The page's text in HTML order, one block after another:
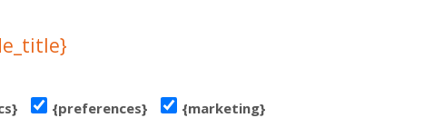
| TEL: (+372) 51 970 501 | MAIL: INFO@TANTSUKESKUS.EE | NB! VEEBILEHT KASUTAB
tehniline teostus: www.koduleht.net
{preferences} {marketing}